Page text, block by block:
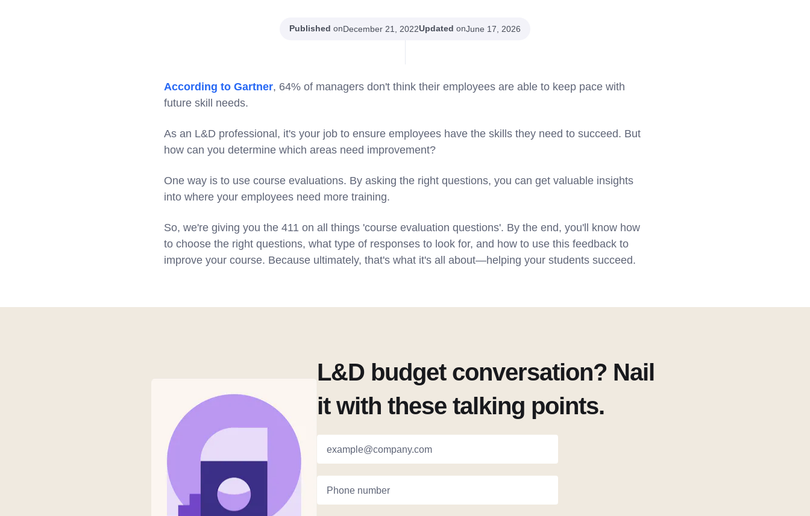
Published onDecember 21, 2022Updated onJune 17, 2026
According to Gartner, 64% of managers don't think their employees are able to keep pace with
future skill needs.
As an L&D professional, it's your job to ensure employees have the skills they need to succeed. But
how can you determine which areas need improvement?
One way is to use course evaluations. By asking the right questions, you can get valuable insights
into where your employees need more training.
So, we're giving you the 411 on all things 'course evaluation questions'. By the end, you'll know how
to choose the right questions, what type of responses to look for, and how to use this feedback to
improve your course. Because ultimately, that's what it's all about—helping your students succeed.
L&D budget conversation? Nail
it with these talking points.
example@company.com
Phone number